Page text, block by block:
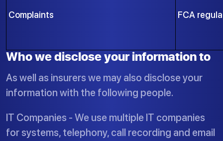
Complaints FCA
Who we disclose your information to
As well as insurers we may also disclose your
information with the following people.
IT Companies - We use multiple IT companies
for systems, telephony, call recording and email